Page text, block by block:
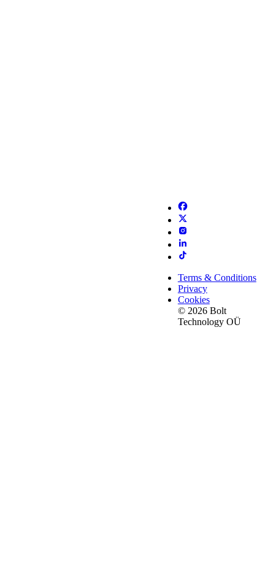
Terms & Conditions
Privacy
Cookies
© 2026 Bolt
Technology OÜ